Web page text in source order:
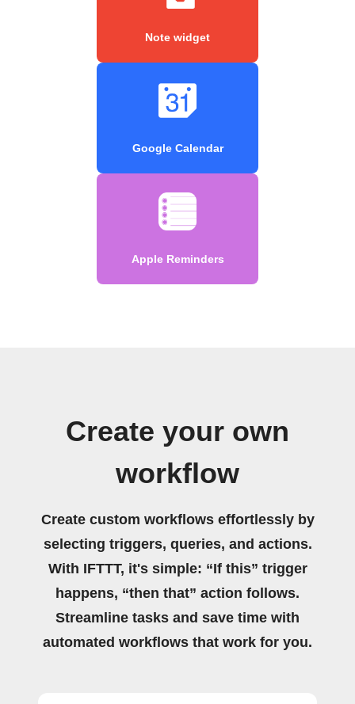
Note widget
Google Calendar
Apple Reminders
Create your own
workflow
Create custom workflows effortlessly by
selecting triggers, queries, and actions.
With IFTTT, it's simple: “If this” trigger
happens, “then that” action follows.
Streamline tasks and save time with
automated workflows that work for you.